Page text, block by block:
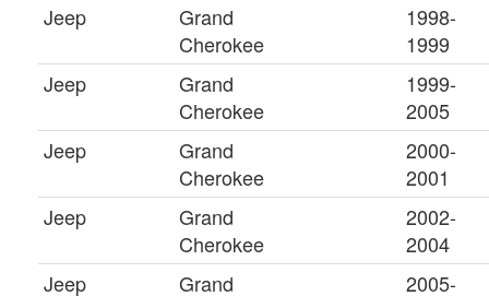
Jeep
Grand
Cherokee
1998-
1999
Jeep
Grand
Cherokee
1999-
2005
Jeep
Grand
Cherokee
2000-
2001
Jeep
Grand
Cherokee
2002-
2004
Jeep
Grand
2005-